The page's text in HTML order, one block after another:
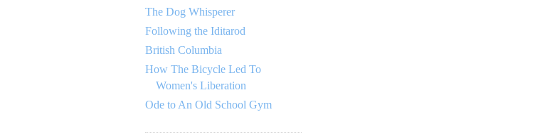
The Dog Whisperer
Following the Iditarod
British Columbia
How The Bicycle Led To
Women's Liberation
Ode to An Old School Gym